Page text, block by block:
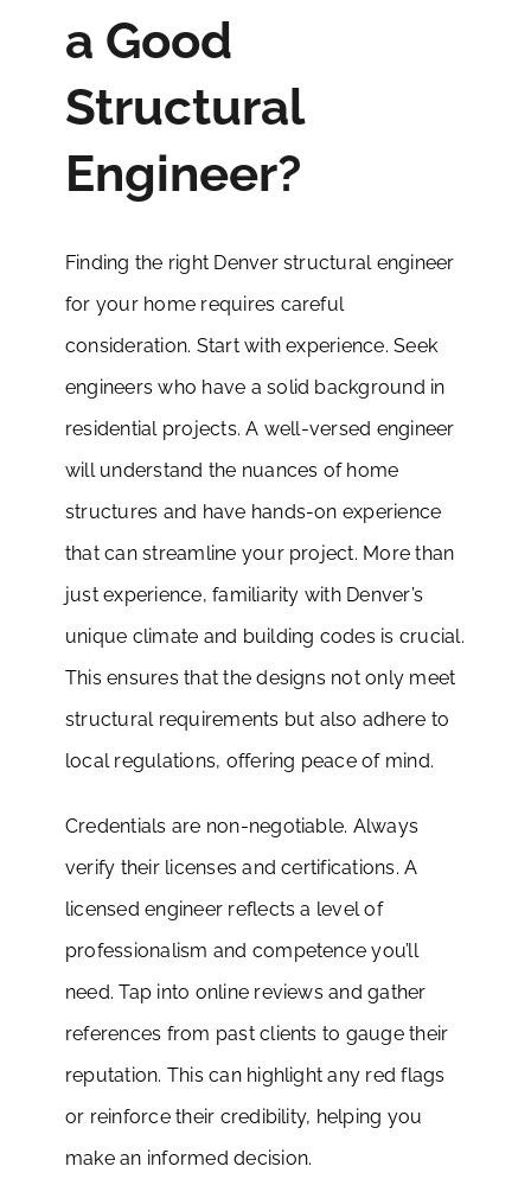
a Good
Structural
Engineer?
Finding the right Denver structural engineer
for your home requires careful
consideration. Start with experience. Seek
engineers who have a solid background in
residential projects. A well-versed engineer
will understand the nuances of home
structures and have hands-on experience
that can streamline your project. More than
just experience, familiarity with Denver’s
unique climate and building codes is crucial.
This ensures that the designs not only meet
structural requirements but also adhere to
local regulations, offering peace of mind.
Credentials are non-negotiable. Always
verify their licenses and certifications. A
licensed engineer reflects a level of
professionalism and competence you’ll
need. Tap into online reviews and gather
references from past clients to gauge their
reputation. This can highlight any red flags
or reinforce their credibility, helping you
make an informed decision.